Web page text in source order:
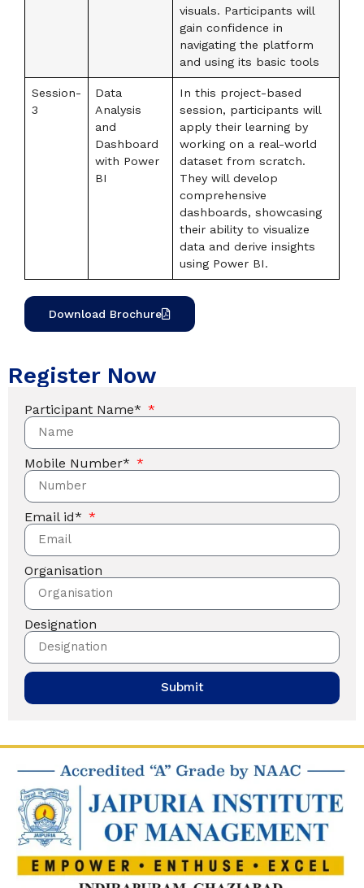
visuals. Participants will
gain confidence in
navigating the platform
and using its basic tools
Session-
3
Data
Analysis
and
Dashboard
with Power
BI
In this project-based
session, participants will
apply their learning by
working on a real-world
dataset from scratch.
They will develop
comprehensive
dashboards, showcasing
their ability to visualize
data and derive insights
using Power BI.
Download Brochure
Register Now
Participant Name*
Mobile Number*
Email id*
Organisation
Designation
Submit